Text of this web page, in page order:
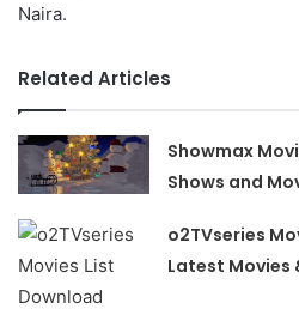
Naira.
Related Articles
Showmax
Shows and
o2TVseries
Latest Movies